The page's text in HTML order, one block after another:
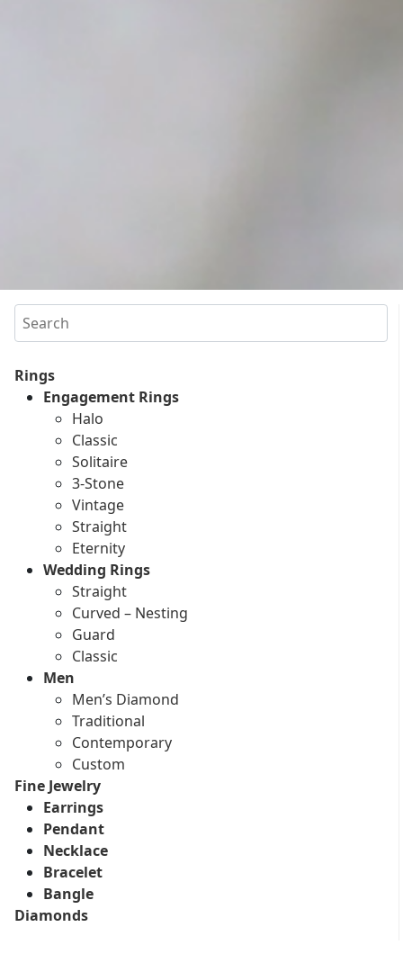
Search
Rings
Engagement Rings
Halo
Classic
Solitaire
3-Stone
Vintage
Straight
Eternity
Wedding Rings
Straight
Curved – Nesting
Guard
Classic
Men
Men’s Diamond
Traditional
Contemporary
Custom
Fine Jewelry
Earrings
Pendant
Necklace
Bracelet
Bangle
Diamonds